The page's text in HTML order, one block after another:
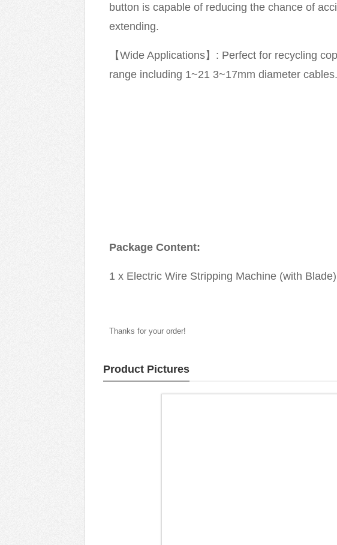
button is capable of reducing the chance of
extending.
【Wide Applications】: Perfect for recycling
range including 1~21 3~17mm diameter cables.
Package Content:
1 x Electric Wire Stripping Machine (with Blade)
Thanks for your order!
Product Pictures